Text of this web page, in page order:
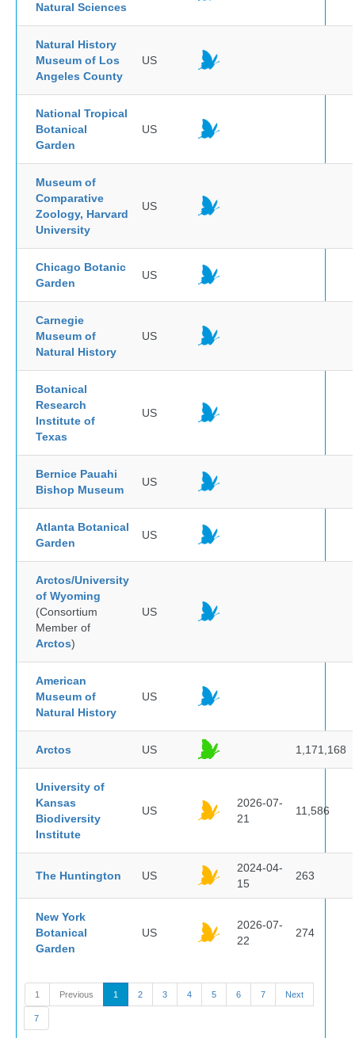
Natural Sciences
Natural History
Museum of Los
Angeles County
US
National Tropical
Botanical
Garden
US
Museum of
Comparative
Zoology, Harvard
University
US
Chicago Botanic
Garden
US
Carnegie
Museum of
Natural History
US
Botanical
Research
Institute of
Texas
US
Bernice Pauahi
Bishop Museum
US
Atlanta Botanical
Garden
US
Arctos/University
of Wyoming
(Consortium
Member of
Arctos)
US
American
Museum of
Natural History
US
Arctos US 1,171,168
University of
Kansas
Biodiversity
Institute
US
2026-07-
21
11,586
The Huntington US
2024-04-
15
263
New York
Botanical
Garden
US
2026-07-
22
274
1 Previous 1 2 3 4 5 6 7 Next
7